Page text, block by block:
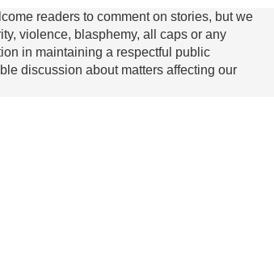
readers to comment on stories, but we
violence, blasphemy, all caps or any
in maintaining a respectful public
discussion about matters affecting our